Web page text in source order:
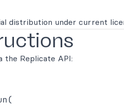
distribution under current
the Replicate API: